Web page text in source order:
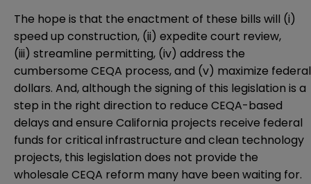
The hope is that the enactment of these bills will (i)
speed up construction, (ii) expedite court review,
(iii) streamline permitting, (iv) address the
cumbersome CEQA process, and (v) maximize federal
dollars. And, although the signing of this legislation is a
step in the right direction to reduce CEQA-based
delays and ensure California projects receive federal
funds for critical infrastructure and clean technology
projects, this legislation does not provide the
wholesale CEQA reform many have been waiting for.